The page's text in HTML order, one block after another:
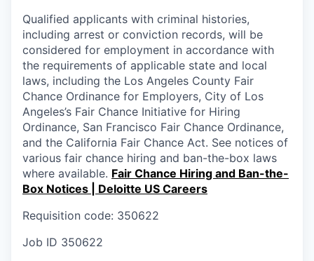
Qualified applicants with criminal histories,
including arrest or conviction records, will be
considered for employment in accordance with
the requirements of applicable state and local
laws, including the Los Angeles County Fair
Chance Ordinance for Employers, City of Los
Angeles’s Fair Chance Initiative for Hiring
Ordinance, San Francisco Fair Chance Ordinance,
and the California Fair Chance Act. See notices of
various fair chance hiring and ban-the-box laws
where available. Fair Chance Hiring and Ban-the-
Box Notices | Deloitte US Careers
Requisition code: 350622
Job ID 350622